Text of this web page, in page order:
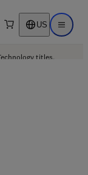
search US Open
titles.